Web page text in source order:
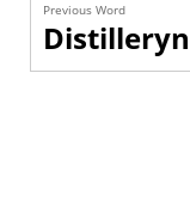
Previous Word
Distilleryn